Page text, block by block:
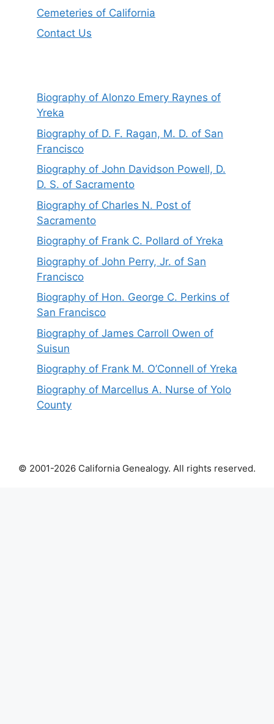
Cemeteries of California
Contact Us
Biography of Alonzo Emery Raynes of
Yreka
Biography of D. F. Ragan, M. D. of San
Francisco
Biography of John Davidson Powell, D.
D. S. of Sacramento
Biography of Charles N. Post of
Sacramento
Biography of Frank C. Pollard of Yreka
Biography of John Perry, Jr. of San
Francisco
Biography of Hon. George C. Perkins of
San Francisco
Biography of James Carroll Owen of
Suisun
Biography of Frank M. O’Connell of Yreka
Biography of Marcellus A. Nurse of Yolo
County
© 2001-2026 California Genealogy. All rights reserved.